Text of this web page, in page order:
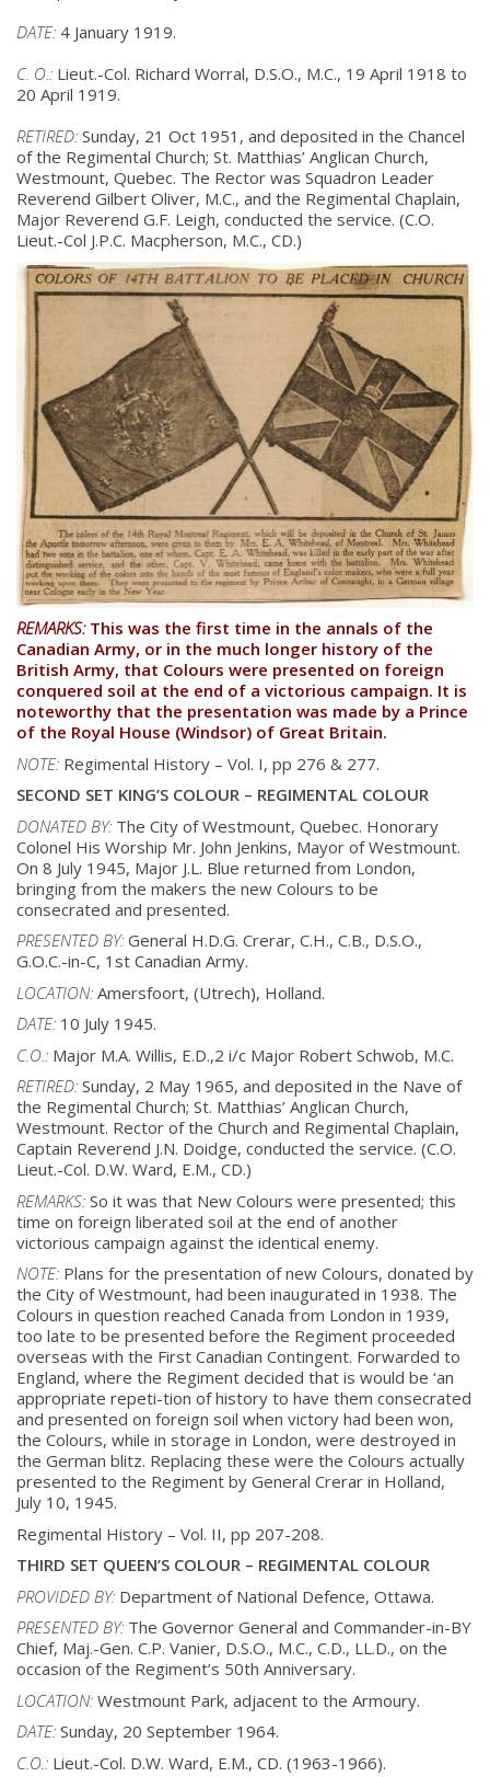
DATE: 4 January 1919.
C. O.: Lieut.-Col. Richard Worral, D.S.O., M.C., 19 April 1918 to
20 April 1919.
RETIRED: Sunday, 21 Oct 1951, and deposited in the Chancel
of the Regimental Church; St. Matthias’ Anglican Church,
Westmount, Quebec. The Rector was Squadron Leader
Reverend Gilbert Oliver, M.C., and the Regimental Chaplain,
Major Reverend G.F. Leigh, conducted the service. (C.O.
Lieut.-Col J.P.C. Macpherson, M.C., CD.)
REMARKS:This was the first time in the annals of the
Canadian Army, or in the much longer history of the
British Army, that Colours were presented on foreign
conquered soil at the end of a victorious campaign. It is
noteworthy that the presentation was made by a Prince
of the Royal House (Windsor) of Great Britain.
NOTE: Regimental History – Vol. I, pp 276 & 277.
SECOND SET KING’S COLOUR – REGIMENTAL COLOUR
DONATED BY: The City of Westmount, Quebec. Honorary
Colonel His Worship Mr. John Jenkins, Mayor of Westmount.
On 8 July 1945, Major J.L. Blue returned from London,
bringing from the makers the new Colours to be
consecrated and presented.
PRESENTED BY: General H.D.G. Crerar, C.H., C.B., D.S.O.,
G.O.C.-in-C, 1st Canadian Army.
LOCATION: Amersfoort, (Utrech), Holland.
DATE: 10 July 1945.
C.O.: Major M.A. Willis, E.D.,2 i/c Major Robert Schwob, M.C.
RETIRED: Sunday, 2 May 1965, and deposited in the Nave of
the Regimental Church; St. Matthias’ Anglican Church,
Westmount. Rector of the Church and Regimental Chaplain,
Captain Reverend J.N. Doidge, conducted the service. (C.O.
Lieut.-Col. D.W. Ward, E.M., CD.)
REMARKS: So it was that New Colours were presented; this
time on foreign liberated soil at the end of another
victorious campaign against the identical enemy.
NOTE: Plans for the presentation of new Colours, donated by
the City of Westmount, had been inaugurated in 1938. The
Colours in question reached Canada from London in 1939,
too late to be presented before the Regiment proceeded
overseas with the First Canadian Contingent. Forwarded to
England, where the Regiment decided that is would be ‘an
appropriate repeti-tion of history to have them consecrated
and presented on foreign soil when victory had been won,
the Colours, while in storage in London, were destroyed in
the German blitz. Replacing these were the Colours actually
presented to the Regiment by General Crerar in Holland,
July 10, 1945.
Regimental History – Vol. II, pp 207-208.
THIRD SET QUEEN’S COLOUR – REGIMENTAL COLOUR
PROVIDED BY: Department of National Defence, Ottawa.
PRESENTED BY: The Governor General and Commander-in-BY
Chief, Maj.-Gen. C.P. Vanier, D.S.O., M.C., C.D., LL.D., on the
occasion of the Regiment’s 50th Anniversary.
LOCATION: Westmount Park, adjacent to the Armoury.
DATE: Sunday, 20 September 1964.
C.O.: Lieut.-Col. D.W. Ward, E.M., CD. (1963-1966).